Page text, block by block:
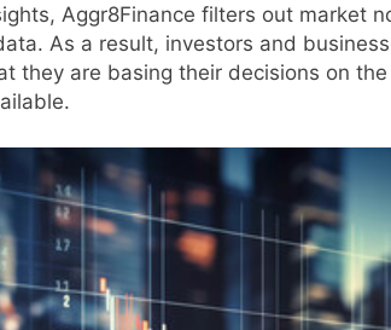
Aggr8Finance filters out market
As a result, investors and
they are basing their decisions on